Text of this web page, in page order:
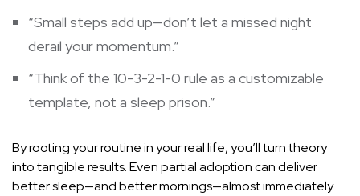
“Small steps add up—don’t let a missed night
derail your momentum.”
“Think of the 10-3-2-1-0 rule as a customizable
template, not a sleep prison.”
By rooting your routine in your real life, you’ll turn theory
into tangible results. Even partial adoption can deliver
better sleep—and better mornings—almost immediately.